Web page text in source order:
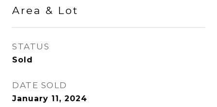
Area & Lot
STATUS
Sold
DATE SOLD
January 11, 2024